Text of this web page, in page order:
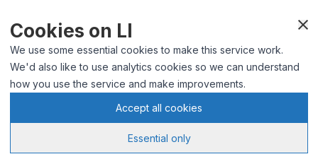
Cookies on LI
We use some essential cookies to make this service work.
We'd also like to use analytics cookies so we can understand
how you use the service and make improvements.
Accept all cookies
Essential only